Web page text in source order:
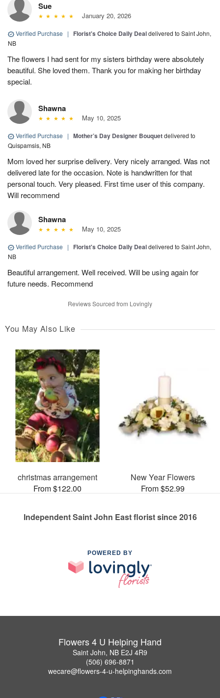
Sue
January 20, 2026
Verified Purchase | Florist's Choice Daily Dealdelivered to Saint John,
NB
The flowers I had sent for my sisters birthday were absolutely
beautiful. She loved them. Thank you for making her birthday
special.
Shawna
May 10, 2025
Verified Purchase | Mother’s Day Designer Bouquetdelivered to
Quispamsis, NB
Mom loved her surprise delivery. Very nicely arranged. Was not
delivered late for the occasion. Note is handwritten for that
personal touch. Very pleased. First time user of this company.
Will recommend
Shawna
May 10, 2025
Verified Purchase | Florist's Choice Daily Dealdelivered to Saint John,
NB
Beautiful arrangement. Well received. Will be using again for
future needs. Recommend
Reviews Sourced from Lovingly
You May Also Like
christmas arrangement
From $122.00
New Year Flowers
From $52.99
Independent Saint John East florist since 2016
POWERED BY
Flowers 4 U Helping Hand
Saint John, NB E2J 4R9
(506) 696-8871
wecare@flowers-4-u-helpinghands.com